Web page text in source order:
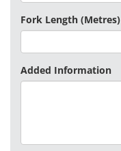
Fork Length (Metres)
Added Information